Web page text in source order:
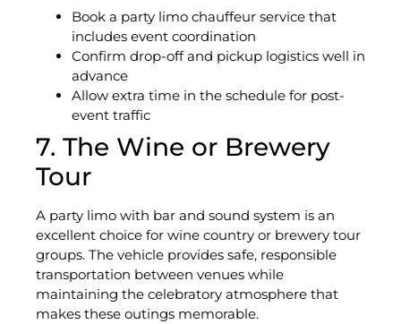
Book a party limo chauffeur service that
includes event coordination
Confirm drop-off and pickup logistics well in
advance
Allow extra time in the schedule for post-
event traffic
7. The Wine or Brewery
Tour
A party limo with bar and sound system is an
excellent choice for wine country or brewery tour
groups. The vehicle provides safe, responsible
transportation between venues while
maintaining the celebratory atmosphere that
makes these outings memorable.